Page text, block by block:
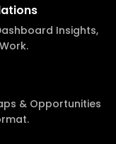
Insights,
& Opportunities